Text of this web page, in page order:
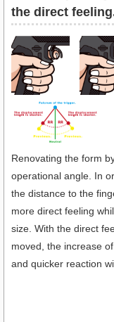
the direct
Renovating the form
operational angle. In
the distance to the
more direct feeling
size. With the direct
moved, the increase
and quicker reaction